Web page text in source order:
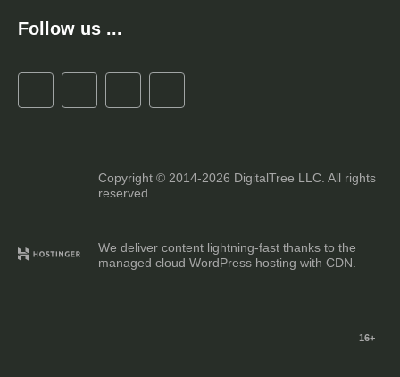
Follow us ...
Copyright © 2014-2026 DigitalTree LLC. All rights
reserved.
We deliver content lightning-fast thanks to the
managed cloud WordPress hosting with CDN.
16+